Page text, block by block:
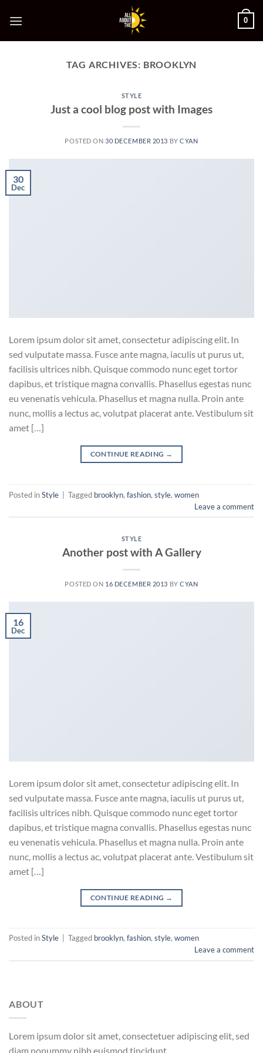
0
TAG ARCHIVES: BROOKLYN
STYLE
Just a cool blog post with Images
POSTED ON 30 DECEMBER 2013 BYCYAN
30
Dec
Lorem ipsum dolor sit amet, consectetur adipiscing elit. In
sed vulputate massa. Fusce ante magna, iaculis ut purus ut,
facilisis ultrices nibh. Quisque commodo nunc eget tortor
dapibus, et tristique magna convallis. Phasellus egestas nunc
eu venenatis vehicula. Phasellus et magna nulla. Proin ante
nunc, mollis a lectus ac, volutpat placerat ante. Vestibulum sit
amet […]
CONTINUE READING →
Posted inStyle Tagged brooklyn, fashion, style, women
Leave a comment
STYLE
Another post with A Gallery
POSTED ON 16 DECEMBER 2013 BYCYAN
16
Dec
Lorem ipsum dolor sit amet, consectetur adipiscing elit. In
sed vulputate massa. Fusce ante magna, iaculis ut purus ut,
facilisis ultrices nibh. Quisque commodo nunc eget tortor
dapibus, et tristique magna convallis. Phasellus egestas nunc
eu venenatis vehicula. Phasellus et magna nulla. Proin ante
nunc, mollis a lectus ac, volutpat placerat ante. Vestibulum sit
amet […]
CONTINUE READING →
Posted inStyle Tagged brooklyn, fashion, style, women
Leave a comment
ABOUT
Lorem ipsum dolor sit amet, consectetuer adipiscing elit, sed
diam nonummy nibh euismod tincidunt.